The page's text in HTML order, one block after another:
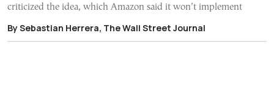
criticized the idea, which Amazon said it won’t implement
By Sebastian Herrera, The Wall Street Journal